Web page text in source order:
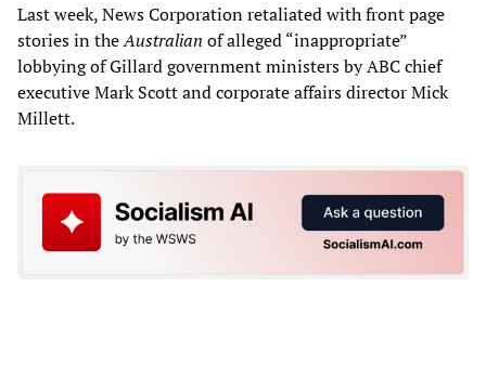
Last week, News Corporation retaliated with front page
stories in theAustralian of alleged “inappropriate”
lobbying of Gillard government ministers by ABC chief
executive Mark Scott and corporate affairs director Mick
Millett.